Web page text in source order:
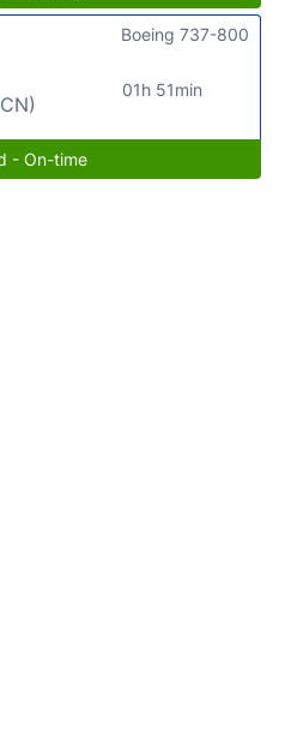
01h 51min
Boeing 737-800
- On-time